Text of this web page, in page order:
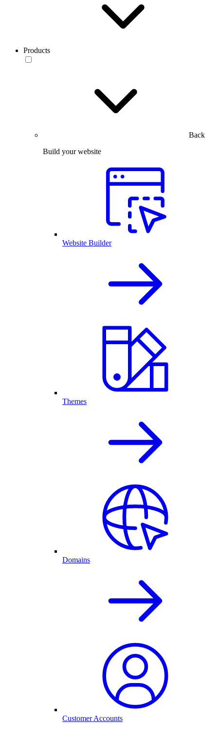
Products
Back
Build your website
Website Builder
Themes
Domains
Customer Accounts